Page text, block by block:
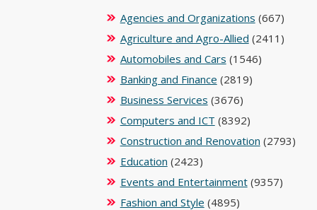
Agencies and Organizations (667)
Agriculture and Agro-Allied (2411)
Automobiles and Cars (1546)
Banking and Finance (2819)
Business Services (3676)
Computers and ICT (8392)
Construction and Renovation (2793)
Education (2423)
Events and Entertainment(9357)
Fashion and Style (4895)